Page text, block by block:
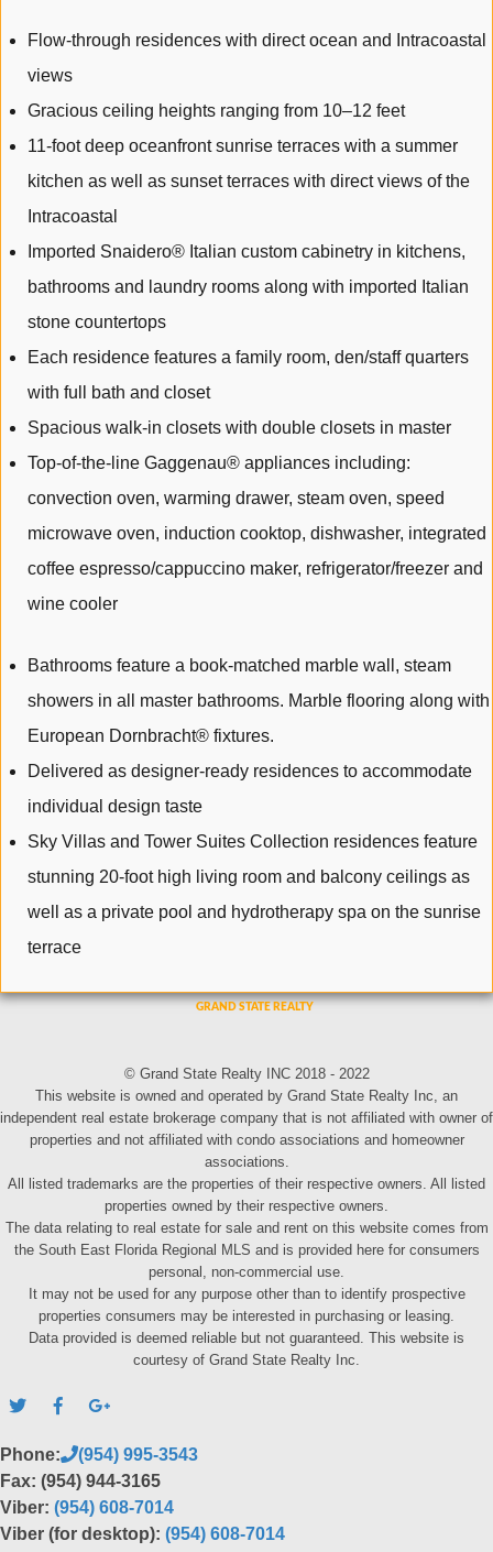
Flow-through residences with direct ocean and Intracoastal
views
Gracious ceiling heights ranging from 10–12 feet
11-foot deep oceanfront sunrise terraces with a summer
kitchen as well as sunset terraces with direct views of the
Intracoastal
Imported Snaidero® Italian custom cabinetry in kitchens,
bathrooms and laundry rooms along with imported Italian
stone countertops
Each residence features a family room, den/staff quarters
with full bath and closet
Spacious walk-in closets with double closets in master
Top-of-the-line Gaggenau® appliances including:
convection oven, warming drawer, steam oven, speed
microwave oven, induction cooktop, dishwasher, integrated
coffee espresso/cappuccino maker, refrigerator/freezer and
wine cooler
Bathrooms feature a book-matched marble wall, steam
showers in all master bathrooms. Marble flooring along with
European Dornbracht® fixtures.
Delivered as designer-ready residences to accommodate
individual design taste
Sky Villas and Tower Suites Collection residences feature
stunning 20-foot high living room and balcony ceilings as
well as a private pool and hydrotherapy spa on the sunrise
terrace
© Grand State Realty INC 2018 - 2022
This website is owned and operated by Grand State Realty Inc, an
independent real estate brokerage company that is not affiliated with owner of
properties and not affiliated with condo associations and homeowner
associations.
All listed trademarks are the properties of their respective owners. All listed
properties owned by their respective owners.
The data relating to real estate for sale and rent on this website comes from
the South East Florida Regional MLS and is provided here for consumers
personal, non-commercial use.
It may not be used for any purpose other than to identify prospective
properties consumers may be interested in purchasing or leasing.
Data provided is deemed reliable but not guaranteed. This website is
courtesy of Grand State Realty Inc.
Phone:
(954) 995-3543
Fax: (954) 944-3165
Viber: (954) 608-7014
Viber (for desktop): (954) 608-7014